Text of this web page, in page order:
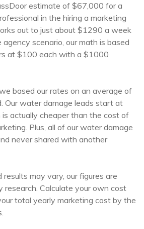
estimate of $67,000 for a
in the hiring a marketing
out to just about $1290 a week
scenario, our math is based
at $100 each with a $1000
based our rates on an average of
Our water damage leads start at
actually cheaper than the cost of
Plus, all of our water damage
never shared with another
may vary, our figures are
research. Calculate your own cost
total yearly marketing cost by the